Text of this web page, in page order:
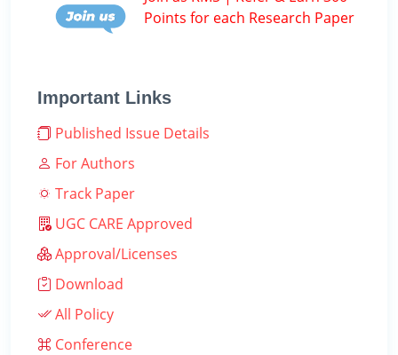
Points for each Research Paper
Important Links
Published Issue Details
For Authors
Track Paper
UGC CARE Approved
Approval/Licenses
Download
All Policy
Conference